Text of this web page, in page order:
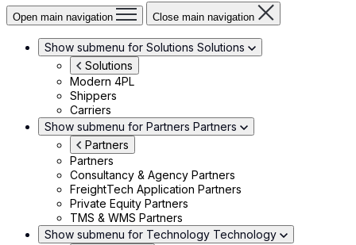
Open main navigation Close main navigation
Show submenu for Solutions Solutions
Solutions
Modern 4PL
Shippers
Carriers
Show submenu for Partners Partners
Partners
Partners
Consultancy & Agency Partners
FreightTech Application Partners
Private Equity Partners
TMS & WMS Partners
Show submenu for Technology Technology